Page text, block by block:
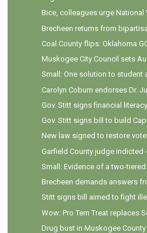
Bice, colleagues urge National
Brecheen returns from
Coal County flips: Oklahoma
Muskogee City Council sets
Small: One solution to student
Carolyn Coburn endorses Dr.
Gov. Stitt signs financial
Gov. Stitt signs bill to build
New law signed to restore
Garfield County judge indicted
Small: Evidence of a two-
Brecheen demands answers
Stitt signs bill aimed to fight
Wow: Pro Tem Treat replaces
Drug bust in Muskogee County